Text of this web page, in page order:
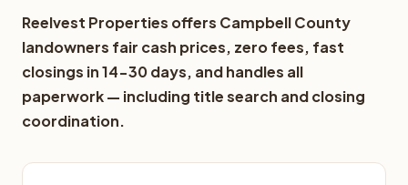
Reelvest Properties offers Campbell County
landowners fair cash prices, zero fees, fast
closings in 14-30 days, and handles all
paperwork — including title search and closing
coordination.